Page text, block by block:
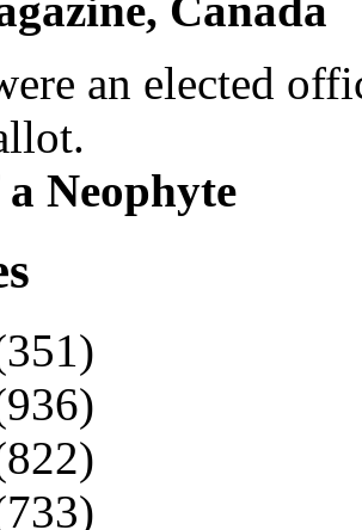
an elected
Neophyte